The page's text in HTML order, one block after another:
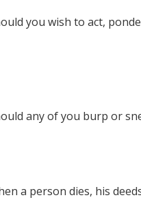
you wish to act,
any of you burp or
a person dies, his